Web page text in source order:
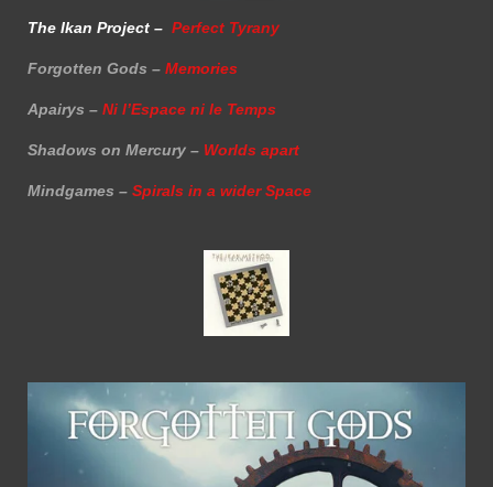
The Ikan Project – Perfect Tyrany
Forgotten Gods – Memories
Apairys – Ni l’Espace ni le Temps
Shadows on Mercury – Worlds apart
Mindgames – Spirals in a wider Space